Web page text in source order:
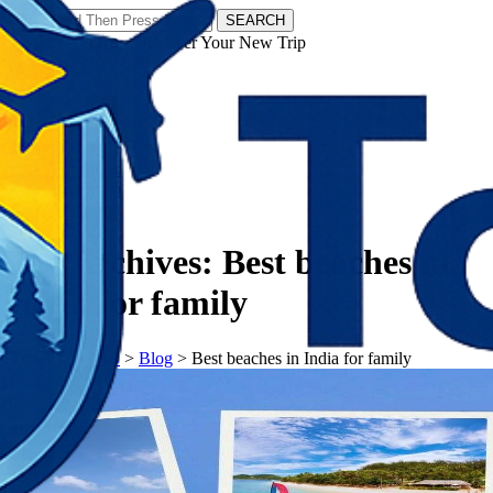
SEARCH
𝗧𝗼𝘂𝗿𝗬𝗮𝘁𝗿𝗮𝘀 - Discover Your New Trip
Tag Archives: Best beaches in
India for family
𝗧𝗼𝘂𝗿𝗬𝗮𝘁𝗿𝗮𝘀> Blog > Best beaches in India for family